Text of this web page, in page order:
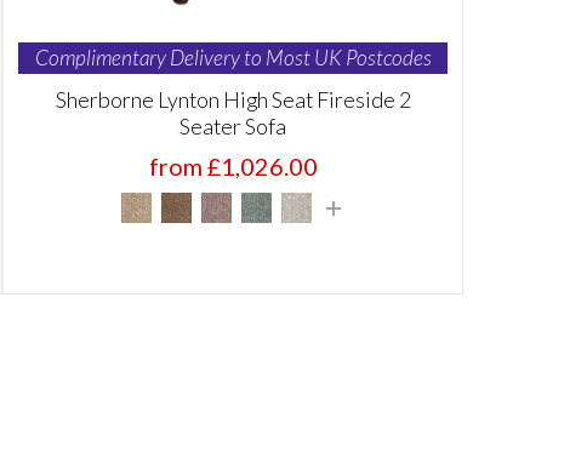
Complimentary Delivery to Most UK Postcodes
Sherborne Lynton High Seat Fireside 2
Seater Sofa
from £1,026.00